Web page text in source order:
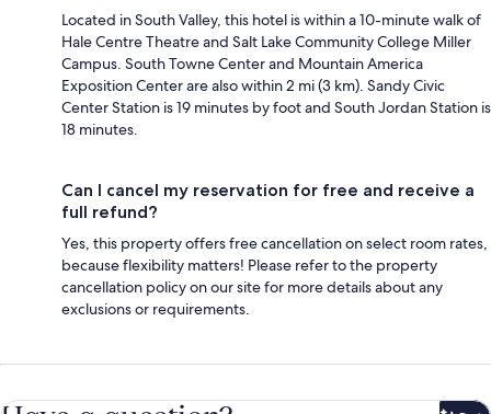
Located in South Valley, this hotel is within a 10-minute walk of
Hale Centre Theatre and Salt Lake Community College Miller
Campus. South Towne Center and Mountain America
Exposition Center are also within 2 mi (3 km). Sandy Civic
Center Station is 19 minutes by foot and South Jordan Station is
18 minutes.
Can I cancel my reservation for free and receive a
full refund?
Yes, this property offers free cancellation on select room rates,
because flexibility matters! Please refer to the property
cancellation policy on our site for more details about any
exclusions or requirements.